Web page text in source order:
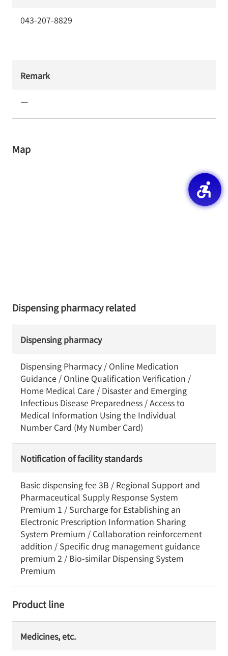
043-207-8829
Remark
ー
Map
Dispensing pharmacy related
Dispensing pharmacy
Dispensing Pharmacy / Online Medication
Guidance / Online Qualification Verification /
Home Medical Care / Disaster and Emerging
Infectious Disease Preparedness / Access to
Medical Information Using the Individual
Number Card (My Number Card)
Notification of facility standards
Basic dispensing fee 3B / Regional Support and
Pharmaceutical Supply Response System
Premium 1 / Surcharge for Establishing an
Electronic Prescription Information Sharing
System Premium / Collaboration reinforcement
addition / Specific drug management guidance
premium 2 / Bio-similar Dispensing System
Premium
Product line
Medicines, etc.